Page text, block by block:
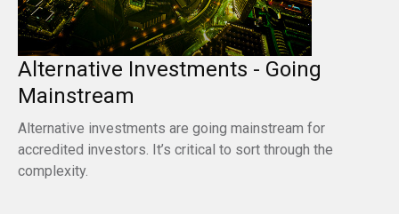
Alternative Investments - Going
Mainstream
Alternative investments are going mainstream for
accredited investors. It’s critical to sort through the
complexity.